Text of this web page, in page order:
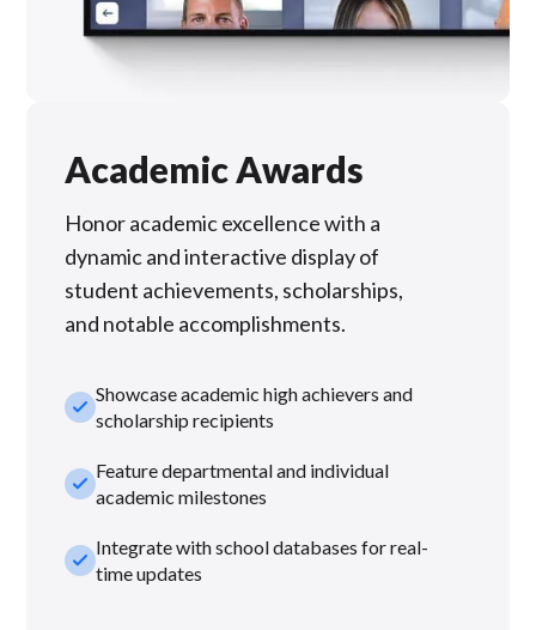
Academic Awards
Honor academic excellence with a
dynamic and interactive display of
student achievements, scholarships,
and notable accomplishments.
check_smallShowcase academic high achievers and
scholarship recipients
check_smallFeature departmental and individual
academic milestones
check_smallIntegrate with school databases for real-
time updates